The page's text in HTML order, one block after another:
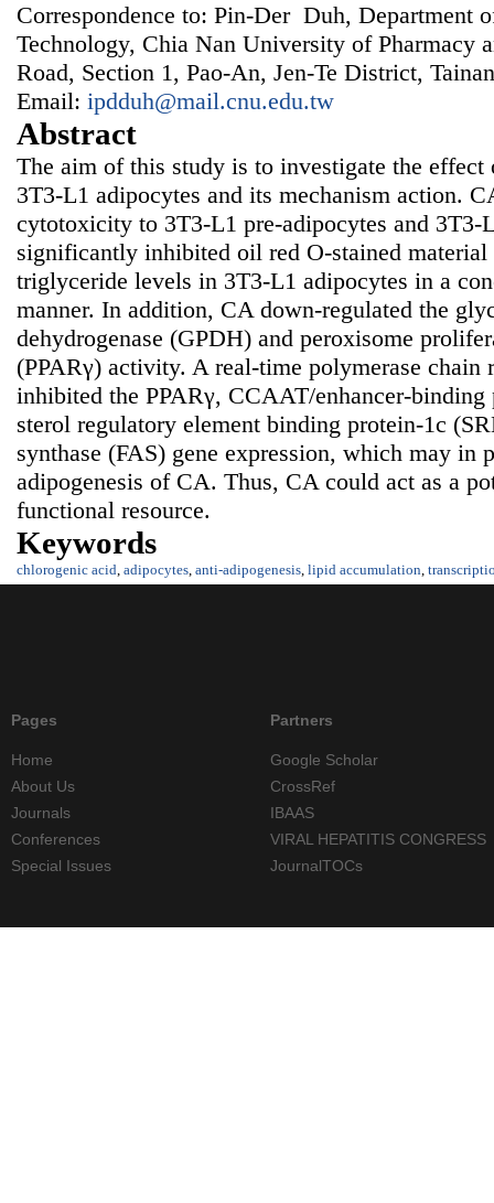
Correspondence to: Pin-Der Duh, Department
Technology, Chia Nan University of Pharmacy
Road, Section 1, Pao-An, Jen-Te District,
Email: ipdduh@mail.cnu.edu.tw
Abstract
The aim of this study is to investigate the
3T3-L1 adipocytes and its mechanism action.
cytotoxicity to 3T3-L1 pre-adipocytes and 3T3-
significantly inhibited oil red O-stained
triglyceride levels in 3T3-L1 adipocytes in a
manner. In addition, CA down-regulated the
dehydrogenase (GPDH) and peroxisome
(PPARγ) activity. A real-time polymerase chain
inhibited the PPARγ, CCAAT/enhancer-
sterol regulatory element binding protein-1c
synthase (FAS) gene expression, which may in
adipogenesis of CA. Thus, CA could act as a
functional resource.
Keywords
chlorogenic acid, adipocytes, anti-adipogenesis, lipid accumulation,
Pages
Home
About Us
Journals
Conferences
Special Issues
Partners
Google Scholar
CrossRef
IBAAS
VIRAL HEPATITIS CONGRESS
JournalTOCs